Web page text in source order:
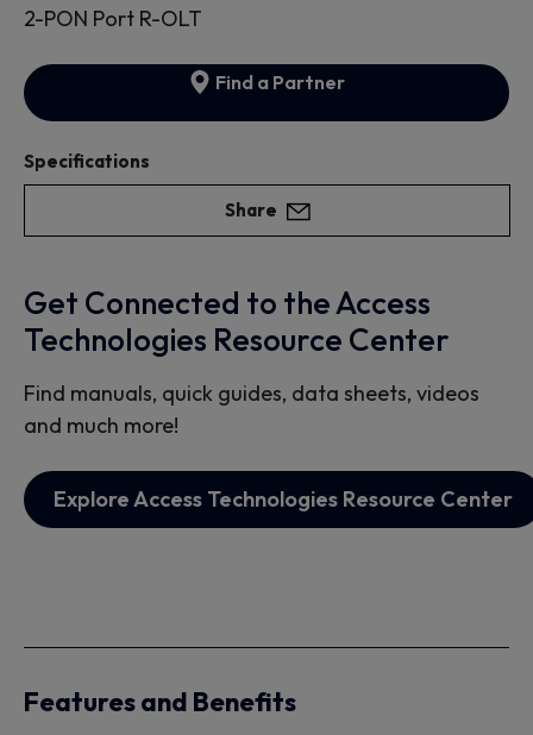
2-PON Port R-OLT
Find a Partner
Specifications
Share
Get Connected to the Access
Technologies Resource Center
Find manuals, quick guides, data sheets, videos
and much more!
Explore Access Technologies Resource Center
Features and Benefits